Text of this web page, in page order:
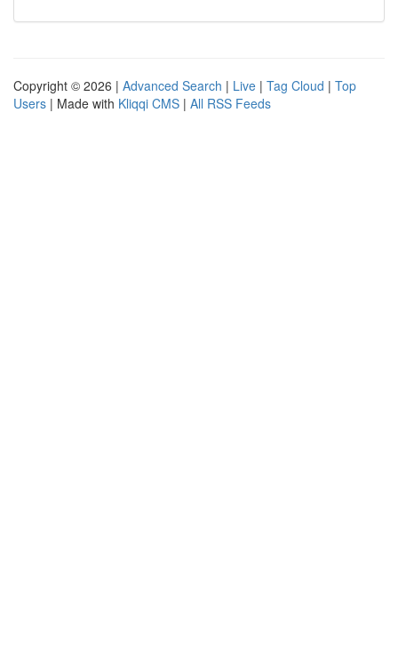
Copyright © 2026 | Advanced Search | Live | Tag Cloud | Top
Users | Made with Kliqqi CMS | All RSS Feeds